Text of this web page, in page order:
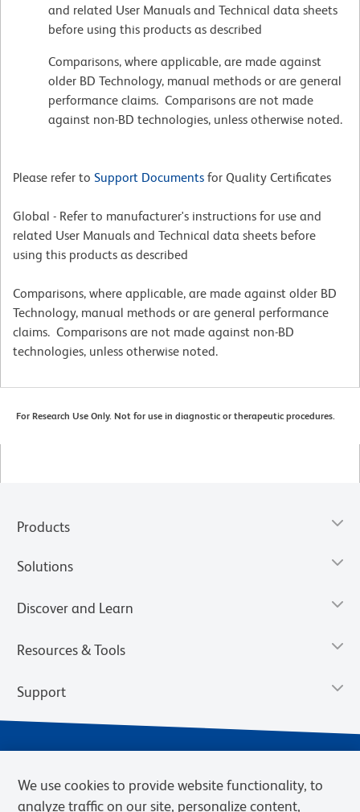
and related User Manuals and Technical data sheets
before using this products as described
Comparisons, where applicable, are made against
older BD Technology, manual methods or are general
performance claims. Comparisons are not made
against non-BD technologies, unless otherwise noted.
Please refer to Support Documents for Quality Certificates
Global - Refer to manufacturer's instructions for use and
related User Manuals and Technical data sheets before
using this products as described
Comparisons, where applicable, are made against older BD
Technology, manual methods or are general performance
claims. Comparisons are not made against non-BD
technologies, unless otherwise noted.
For Research Use Only. Not for use in diagnostic or therapeutic procedures.
Products
Solutions
Discover and Learn
Resources & Tools
Support
We use cookies to provide website functionality, to
analyze traffic on our site, personalize content,